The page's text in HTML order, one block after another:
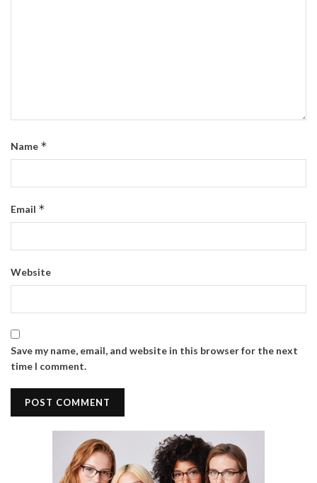
Name *
Email *
Website
Save my name, email, and website in this browser for the next
time I comment.